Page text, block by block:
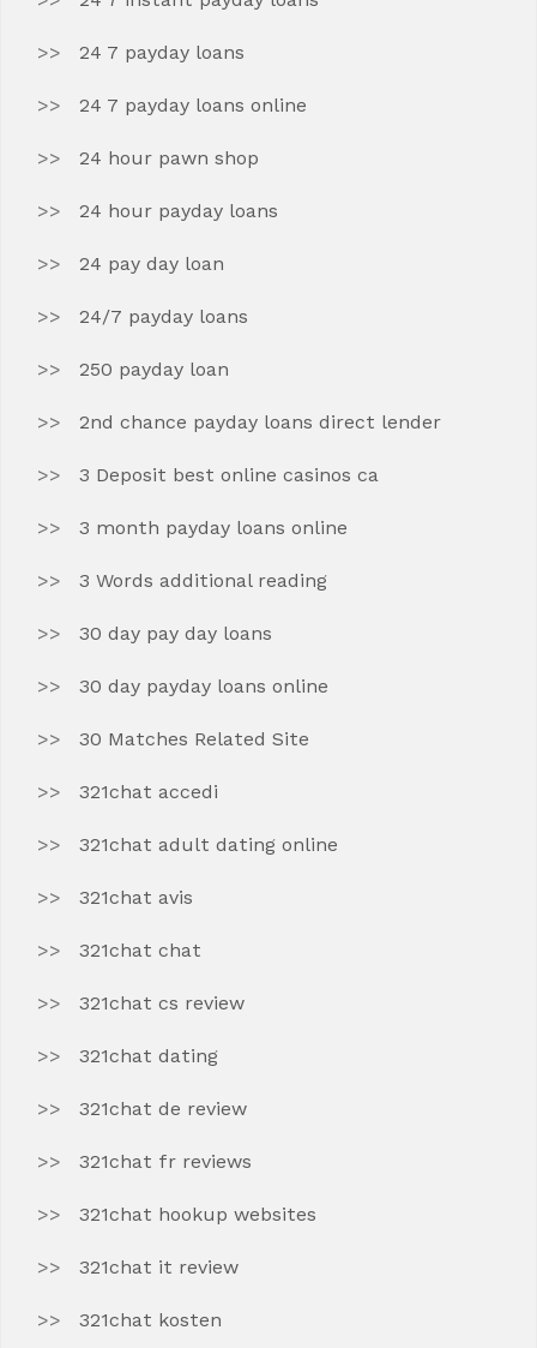
24 7 payday loans
24 7 payday loans online
24 hour pawn shop
24 hour payday loans
24 pay day loan
24/7 payday loans
250 payday loan
2nd chance payday loans direct lender
3 Deposit best online casinos ca
3 month payday loans online
3 Words additional reading
30 day pay day loans
30 day payday loans online
30 Matches Related Site
321chat accedi
321chat adult dating online
321chat avis
321chat chat
321chat cs review
321chat dating
321chat de review
321chat fr reviews
321chat hookup websites
321chat it review
321chat kosten